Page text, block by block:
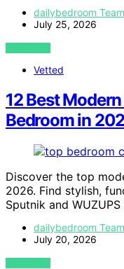
dailybedroom Team
July 25, 2026
VIEW POST
Vetted
12 Best
Bedroom in
Discover the top
2026. Find stylish,
Sputnik and
dailybedroom Team
July 20, 2026
VIEW POST